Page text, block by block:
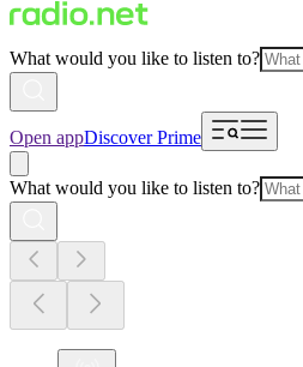
What would you like to listen to?
Open appDiscover Prime
What would you like to listen to?